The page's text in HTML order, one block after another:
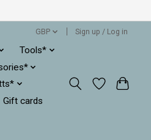
GBP Sign up / Log in
Tools*
Gift cards